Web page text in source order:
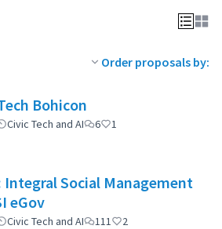
Order proposals by:
Bohicon
Civic Tech and AI 6 1
Integral Social Management
eGov
Civic Tech and AI 111 2